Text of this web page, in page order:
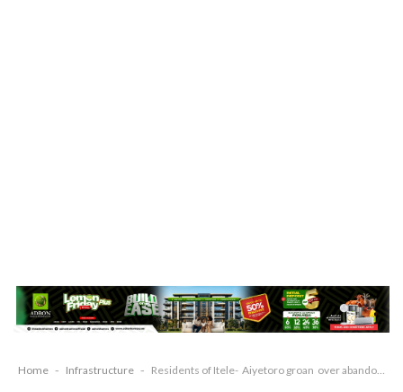
Home - Infrastructure - Residents of Itele- Aiyetoro groan over abandoned projects, bad road